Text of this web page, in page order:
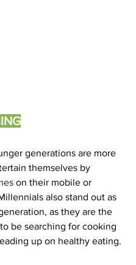
generations are more
themselves by
on their mobile or
also stand out as
as they are the
be searching for cooking
up on healthy eating.